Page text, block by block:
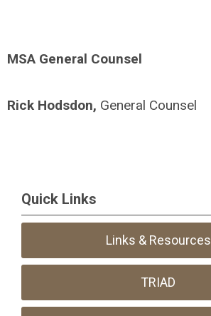
MSA General Counsel
Rick Hodsdon, General Counsel
Quick Links
Links & Resources
TRIAD